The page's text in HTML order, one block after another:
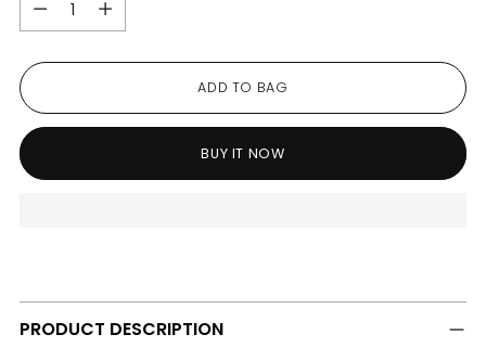
ADD TO BAG
BUY IT NOW
product
to
PRODUCT DESCRIPTION